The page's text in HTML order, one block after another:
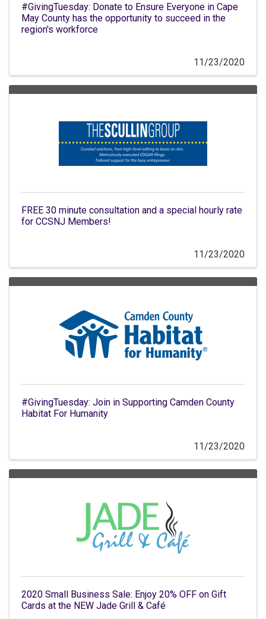
#GivingTuesday: Donate to Ensure Everyone in Cape
May County has the opportunity to succeed in the
region's workforce
11/23/2020
FREE 30 minute consultation and a special hourly rate
for CCSNJ Members!
11/23/2020
#GivingTuesday: Join in Supporting Camden County
Habitat For Humanity
11/23/2020
2020 Small Business Sale: Enjoy 20% OFF on Gift
Cards at the NEW Jade Grill & Café